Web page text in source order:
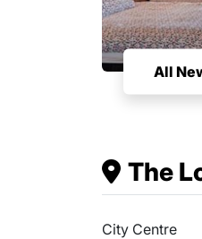
All
The
City Centre